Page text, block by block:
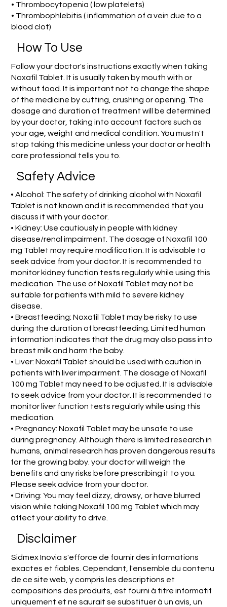
• Thrombocytopenia ( low platelets)
• Thrombophlebitis ( inflammation of a vein due to a
blood clot)
How To Use
Follow your doctor's instructions exactly when taking
Noxafil Tablet. It is usually taken by mouth with or
without food. It is important not to change the shape
of the medicine by cutting, crushing or opening. The
dosage and duration of treatment will be determined
by your doctor, taking into account factors such as
your age, weight and medical condition. You mustn't
stop taking this medicine unless your doctor or health
care professional tells you to.
Safety Advice
• Alcohol: The safety of drinking alcohol with Noxafil
Tablet is not known and it is recommended that you
discuss it with your doctor.
• Kidney: Use cautiously in people with kidney
disease/renal impairment. The dosage of Noxafil 100
mg Tablet may require modification. It is advisable to
seek advice from your doctor. It is recommended to
monitor kidney function tests regularly while using this
medication. The use of Noxafil Tablet may not be
suitable for patients with mild to severe kidney
disease.
• Breastfeeding: Noxafil Tablet may be risky to use
during the duration of breastfeeding. Limited human
information indicates that the drug may also pass into
breast milk and harm the baby.
• Liver: Noxafil Tablet should be used with caution in
patients with liver impairment. The dosage of Noxafil
100 mg Tablet may need to be adjusted. It is advisable
to seek advice from your doctor. It is recommended to
monitor liver function tests regularly while using this
medication.
• Pregnancy: Noxafil Tablet may be unsafe to use
during pregnancy. Although there is limited research in
humans, animal research has proven dangerous results
for the growing baby. your doctor will weigh the
benefits and any risks before prescribing it to you.
Please seek advice from your doctor.
• Driving: You may feel dizzy, drowsy, or have blurred
vision while taking Noxafil 100 mg Tablet which may
affect your ability to drive.
Disclaimer
Sidmex Inovia s'efforce de fournir des informations
exactes et fiables. Cependant, l'ensemble du contenu
de ce site web, y compris les descriptions et
compositions des produits, est fourni à titre informatif
uniquement et ne saurait se substituer à un avis, un